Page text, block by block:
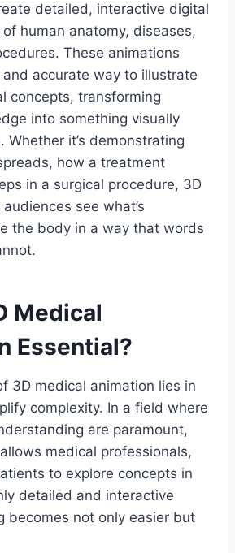
detailed, interactive digital
human anatomy, diseases,
These animations
accurate way to illustrate
concepts, transforming
into something visually
Whether it’s demonstrating
how a treatment
in a surgical procedure, 3D
see what’s
the body in a way that words
Medical
Essential?
3D medical animation lies in
complexity. In a field where
are paramount,
medical professionals,
to explore concepts in
detailed and interactive
becomes not only easier but